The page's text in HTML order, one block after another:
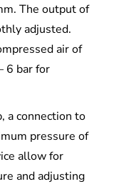
The output of
adjusted.
air of
6 bar for
a connection to
pressure of
allow for
and adjusting